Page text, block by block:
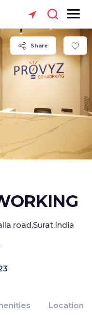
Share
road,Surat,India
Location